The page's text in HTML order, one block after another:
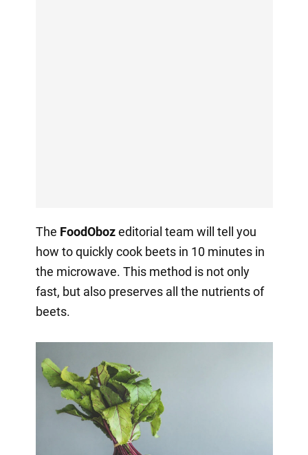
The FoodObozeditorial team will tell you
how to quickly cook beets in 10 minutes in
the microwave. This method is not only
fast, but also preserves all the nutrients of
beets.